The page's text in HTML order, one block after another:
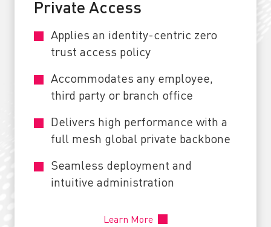
Private Access
Applies an identity-centric zero
trust access policy
Accommodates any employee,
third party or branch office
Delivers high performance with a
full mesh global private backbone
Seamless deployment and
intuitive administration
Learn More